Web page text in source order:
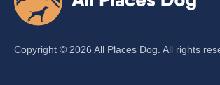
Copyright © 2026 All Places Dog. All rights